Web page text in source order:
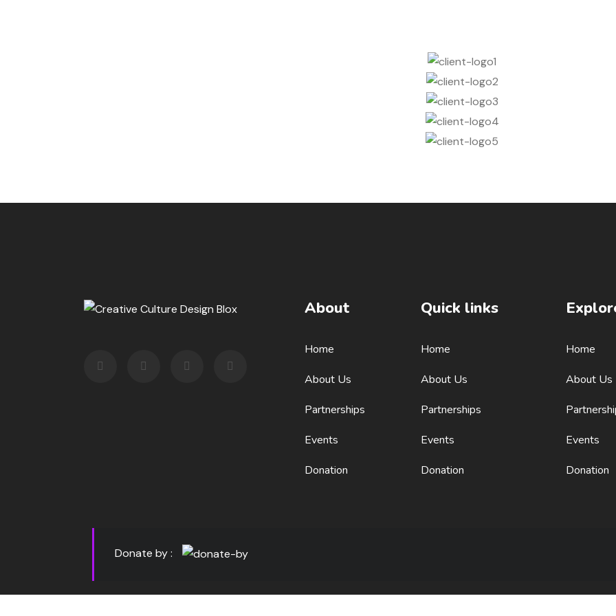
About
Home
About Us
Partnerships
Events
Donation
Quick links
Home
About Us
Partnerships
Events
Donation
Home
About Us
Events
Donation
Donate by :